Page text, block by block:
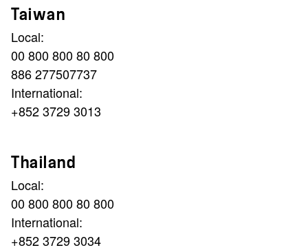
Taiwan
Local:
00 800 800 80 800
886 277507737
International:
+852 3729 3013
Thailand
Local:
00 800 800 80 800
International:
+852 3729 3034